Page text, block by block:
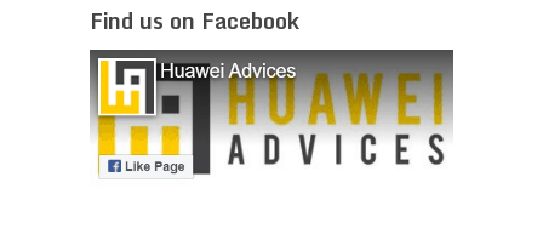
Find us on Facebook